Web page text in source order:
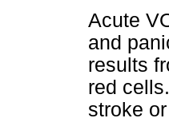
Acute
and
results
red
stroke